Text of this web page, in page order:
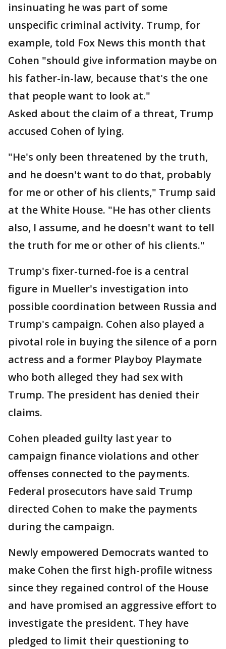
insinuating he was part of some
unspecific criminal activity. Trump, for
example, told Fox News this month that
Cohen "should give information maybe on
his father-in-law, because that's the one
that people want to look at."
Asked about the claim of a threat, Trump
accused Cohen of lying.
"He's only been threatened by the truth,
and he doesn't want to do that, probably
for me or other of his clients," Trump said
at the White House. "He has other clients
also, I assume, and he doesn't want to tell
the truth for me or other of his clients."
Trump's fixer-turned-foe is a central
figure in Mueller's investigation into
possible coordination between Russia and
Trump's campaign. Cohen also played a
pivotal role in buying the silence of a porn
actress and a former Playboy Playmate
who both alleged they had sex with
Trump. The president has denied their
claims.
Cohen pleaded guilty last year to
campaign finance violations and other
offenses connected to the payments.
Federal prosecutors have said Trump
directed Cohen to make the payments
during the campaign.
Newly empowered Democrats wanted to
make Cohen the first high-profile witness
since they regained control of the House
and have promised an aggressive effort to
investigate the president. They have
pledged to limit their questioning to